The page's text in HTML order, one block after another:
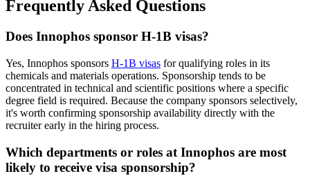
Frequently Asked Questions
Does Innophos sponsor H-1B visas?
Yes, Innophos sponsors H-1B visas for qualifying roles in its
chemicals and materials operations. Sponsorship tends to be
concentrated in technical and scientific positions where a specific
degree field is required. Because the company sponsors selectively,
it's worth confirming sponsorship availability directly with the
recruiter early in the hiring process.
Which departments or roles at Innophos are most
likely to receive visa sponsorship?